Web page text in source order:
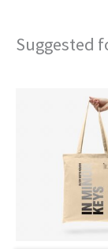
Suggested